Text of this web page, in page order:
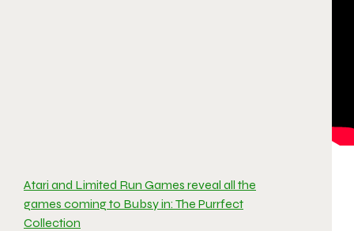
Atari and Limited Run Games reveal all the
games coming to Bubsy in: The Purrfect
Collection